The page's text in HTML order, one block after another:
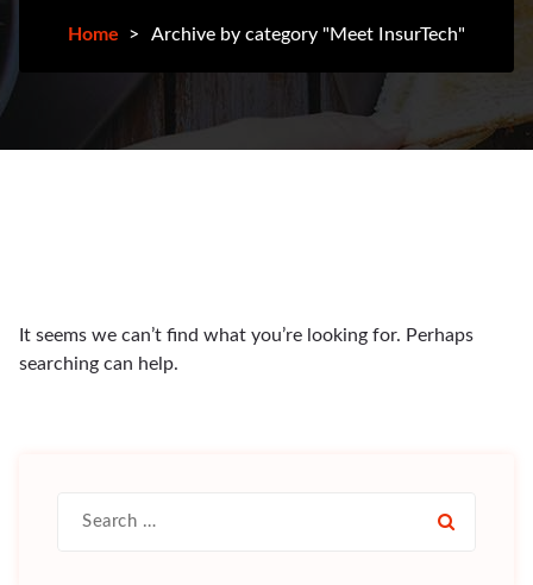
Home > Archive by category "Meet InsurTech"
It seems we can’t find what you’re looking for. Perhaps
searching can help.